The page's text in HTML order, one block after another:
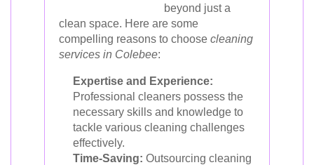
beyond just a
clean space. Here are some
compelling reasons to choose cleaning
services in Colebee:
Expertise and Experience:
Professional cleaners possess the
necessary skills and knowledge to
tackle various cleaning challenges
effectively.
Time-Saving: Outsourcing cleaning